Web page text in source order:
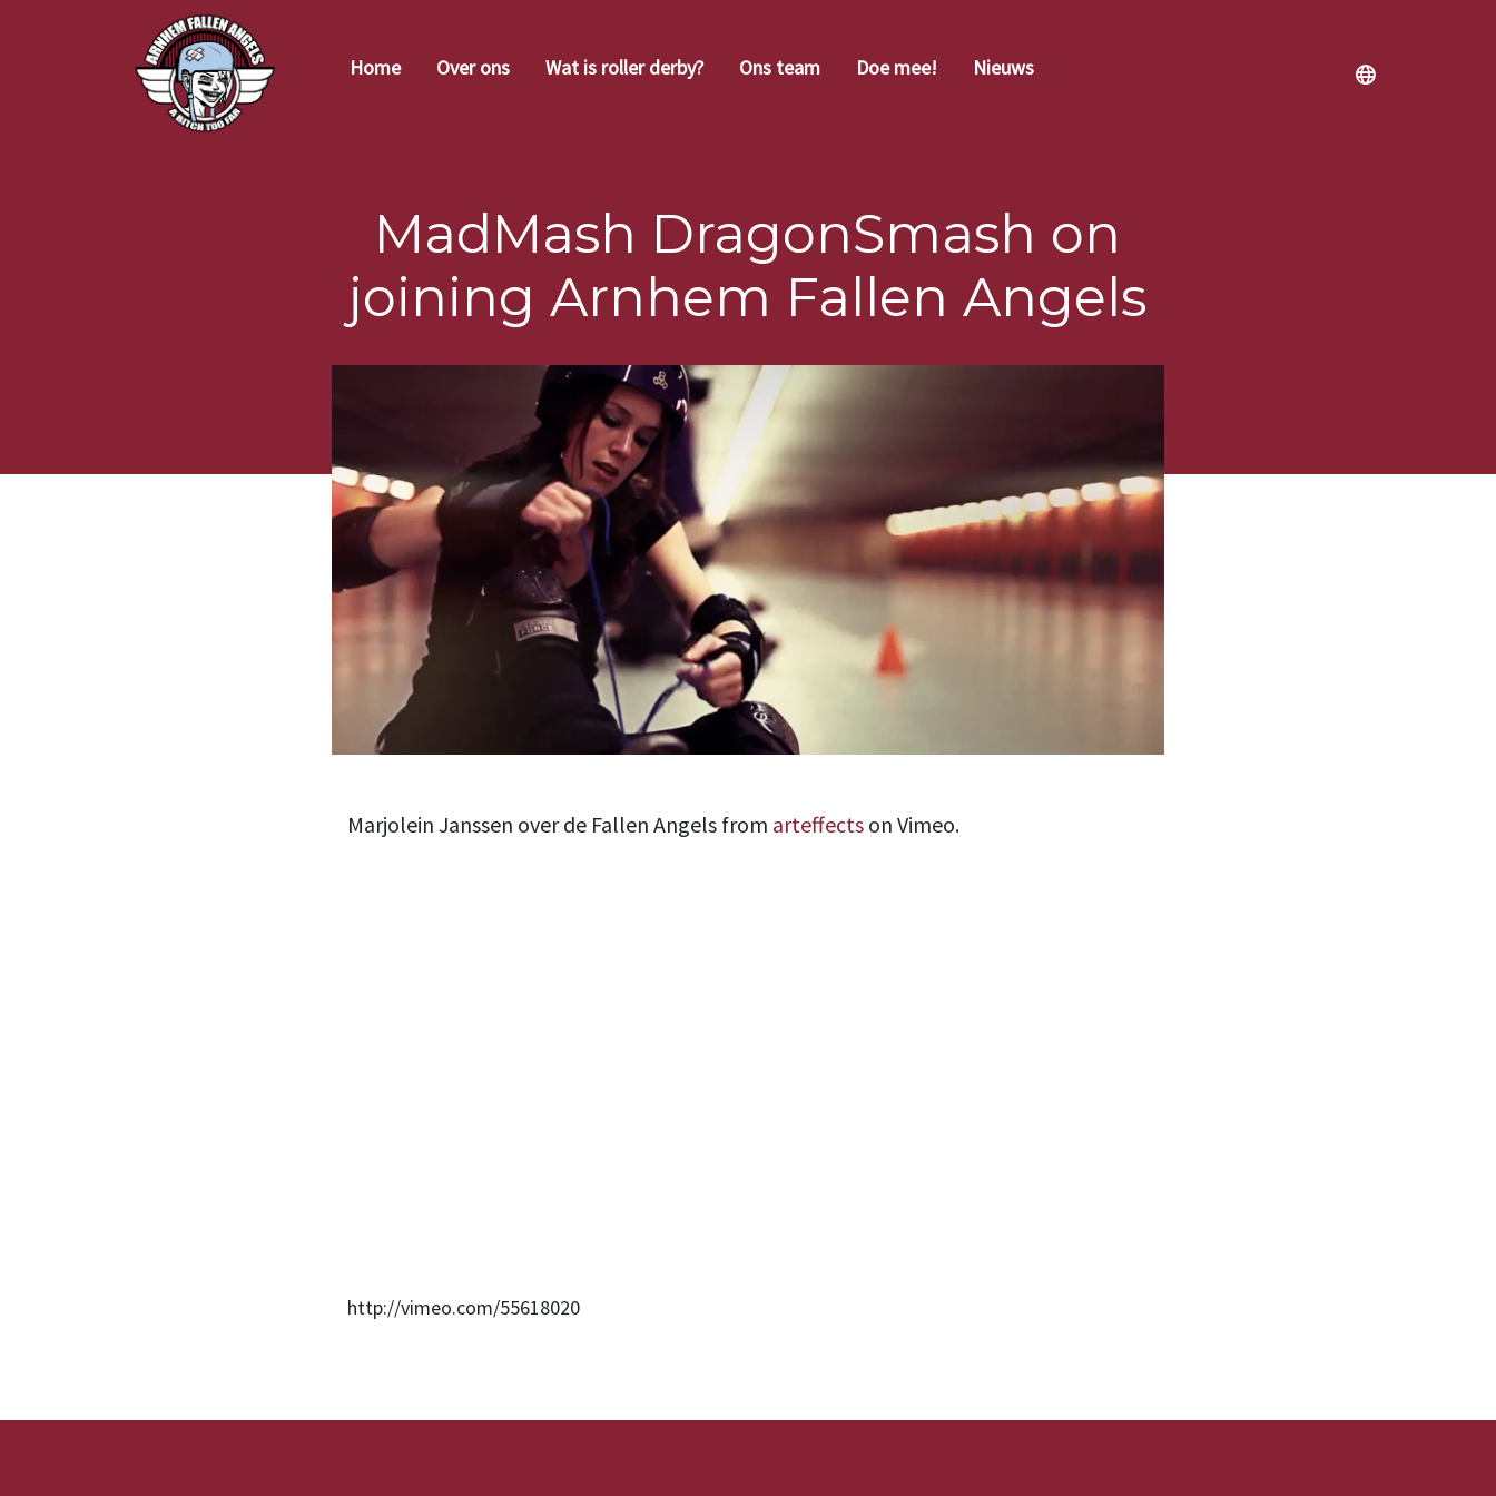
Home Over ons Wat is roller derby? Ons team Doe mee! Nieuws
MadMash DragonSmash on
joining Arnhem Fallen Angels
Marjolein Janssen over de Fallen Angels from arteffects on Vimeo.
http://vimeo.com/55618020